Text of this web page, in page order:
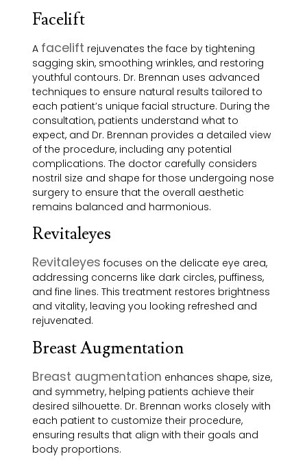
Facelift
A facelift rejuvenates the face by tightening
sagging skin, smoothing wrinkles, and restoring
youthful contours. Dr. Brennan uses advanced
techniques to ensure natural results tailored to
each patient’s unique facial structure. During the
consultation, patients understand what to
expect, and Dr. Brennan provides a detailed view
of the procedure, including any potential
complications. The doctor carefully considers
nostril size and shape for those undergoing nose
surgery to ensure that the overall aesthetic
remains balanced and harmonious.
Revitaleyes
Revitaleyes focuses on the delicate eye area,
addressing concerns like dark circles, puffiness,
and fine lines. This treatment restores brightness
and vitality, leaving you looking refreshed and
rejuvenated.
Breast Augmentation
Breast augmentation enhances shape, size,
and symmetry, helping patients achieve their
desired silhouette. Dr. Brennan works closely with
each patient to customize their procedure,
ensuring results that align with their goals and
body proportions.